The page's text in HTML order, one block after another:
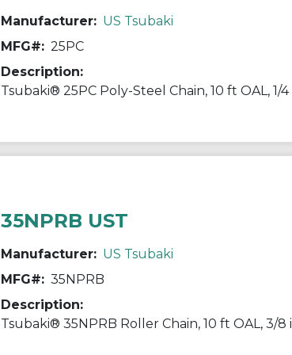
Manufacturer: US Tsubaki
MFG#: 25PC
Description:
35NPRB UST
Manufacturer: US Tsubaki
MFG#: 35NPRB
Description: